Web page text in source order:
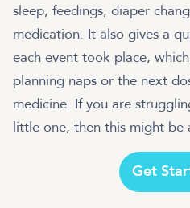
sleep, feedings, diaper
medication. It also gives a
each event took place,
planning naps or the next
medicine. If you are
little one, then this might
Get